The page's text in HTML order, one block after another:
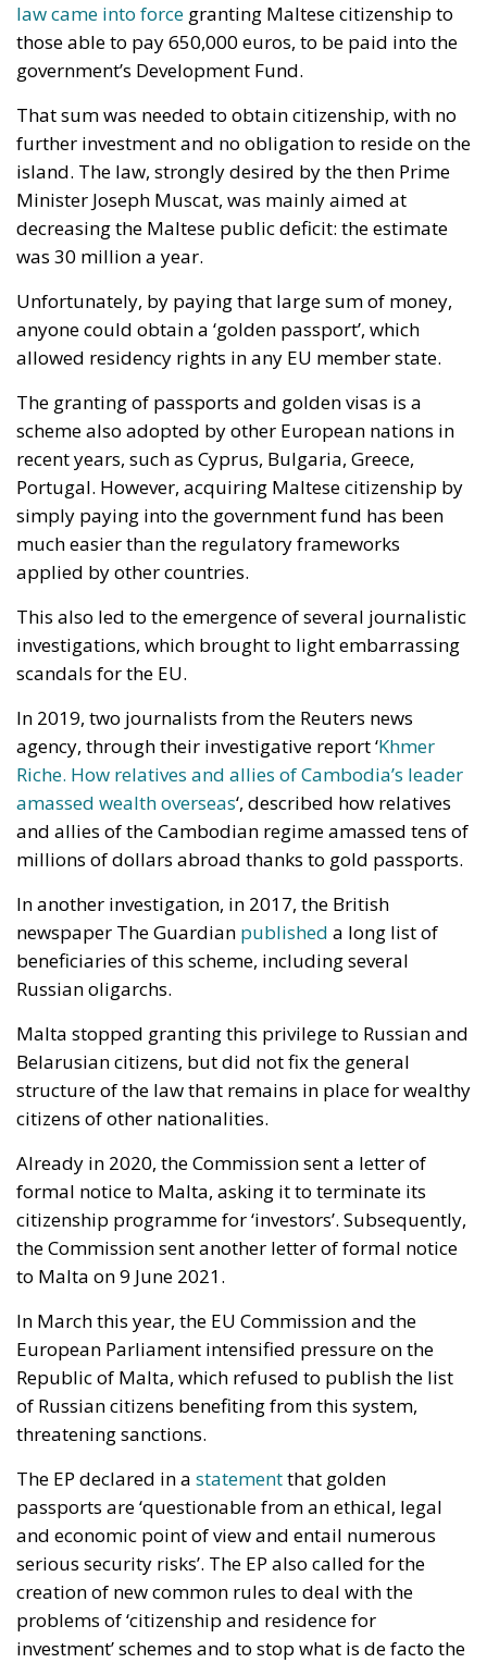
law came into force granting Maltese citizenship to
those able to pay 650,000 euros, to be paid into the
government’s Development Fund.
That sum was needed to obtain citizenship, with no
further investment and no obligation to reside on the
island. The law, strongly desired by the then Prime
Minister Joseph Muscat, was mainly aimed at
decreasing the Maltese public deficit: the estimate
was 30 million a year.
Unfortunately, by paying that large sum of money,
anyone could obtain a ‘golden passport’, which
allowed residency rights in any EU member state.
The granting of passports and golden visas is a
scheme also adopted by other European nations in
recent years, such as Cyprus, Bulgaria, Greece,
Portugal. However, acquiring Maltese citizenship by
simply paying into the government fund has been
much easier than the regulatory frameworks
applied by other countries.
This also led to the emergence of several journalistic
investigations, which brought to light embarrassing
scandals for the EU.
In 2019, two journalists from the Reuters news
agency, through their investigative report ‘Khmer
Riche. How relatives and allies of Cambodia’s leader
amassed wealth overseas‘, described how relatives
and allies of the Cambodian regime amassed tens of
millions of dollars abroad thanks to gold passports.
In another investigation, in 2017, the British
newspaper The Guardian published a long list of
beneficiaries of this scheme, including several
Russian oligarchs.
Malta stopped granting this privilege to Russian and
Belarusian citizens, but did not fix the general
structure of the law that remains in place for wealthy
citizens of other nationalities.
Already in 2020, the Commission sent a letter of
formal notice to Malta, asking it to terminate its
citizenship programme for ‘investors’. Subsequently,
the Commission sent another letter of formal notice
to Malta on 9 June 2021.
In March this year, the EU Commission and the
European Parliament intensified pressure on the
Republic of Malta, which refused to publish the list
of Russian citizens benefiting from this system,
threatening sanctions.
The EP declared in a statementthat golden
passports are ‘questionable from an ethical, legal
and economic point of view and entail numerous
serious security risks’. The EP also called for the
creation of new common rules to deal with the
problems of ‘citizenship and residence for
investment’ schemes and to stop what is de facto the